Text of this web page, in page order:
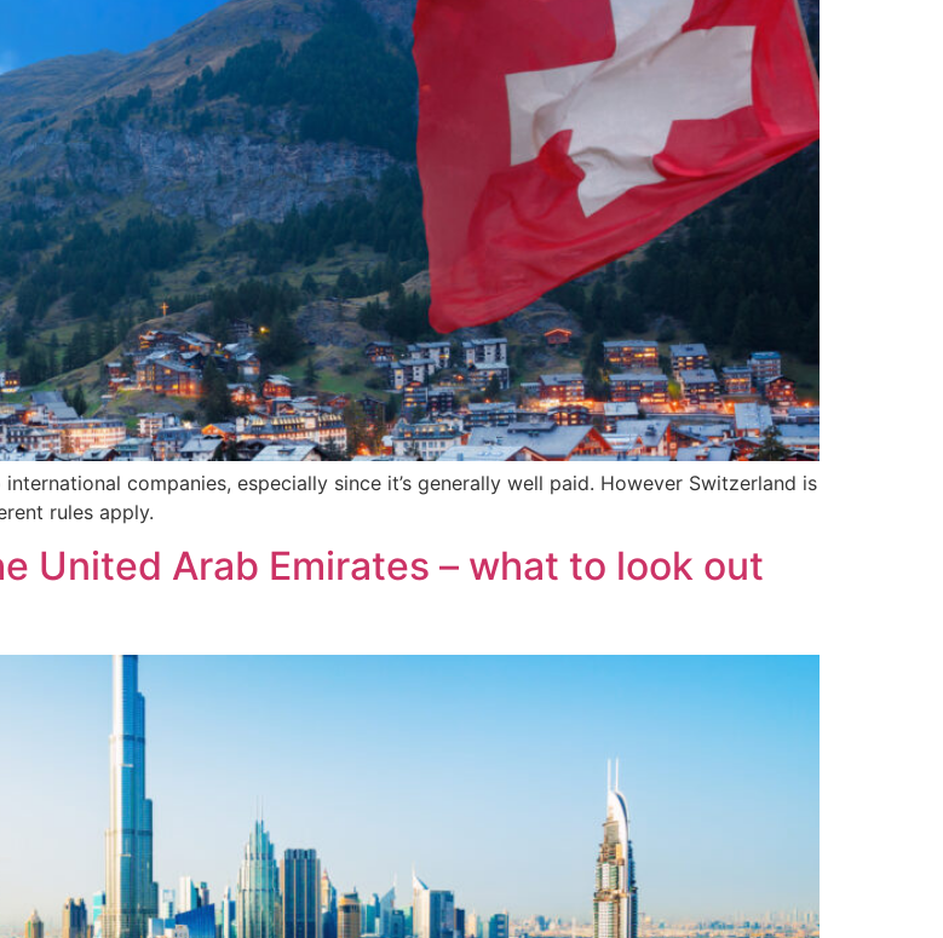
companies, especially since it’s generally well paid. However Switzerland is
rules apply.
United Arab Emirates – what to look out